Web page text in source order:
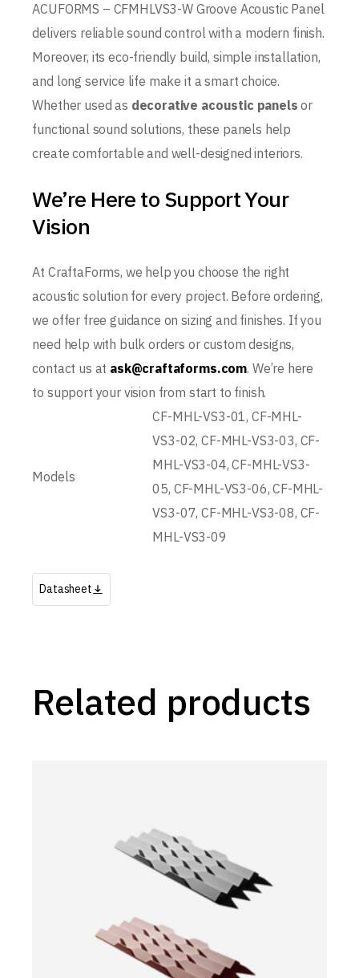
ACUFORMS – CFMHLVS3-W Groove Acoustic Panel
delivers reliable sound control with a modern finish.
Moreover, its eco-friendly build, simple installation,
and long service life make it a smart choice.
Whether used as decorative acoustic panels or
functional sound solutions, these panels help
create comfortable and well-designed interiors.
We’re Here to Support Your
Vision
At CraftaForms, we help you choose the right
acoustic solution for every project. Before ordering,
we offer free guidance on sizing and finishes. If you
need help with bulk orders or custom designs,
contact us at ask@craftaforms.com. We’re here
to support your vision from start to finish.
Models
CF-MHL-VS3-01, CF-MHL-
VS3-02, CF-MHL-VS3-03, CF-
MHL-VS3-04, CF-MHL-VS3-
05, CF-MHL-VS3-06, CF-MHL-
VS3-07, CF-MHL-VS3-08, CF-
MHL-VS3-09
Datasheet
Related products